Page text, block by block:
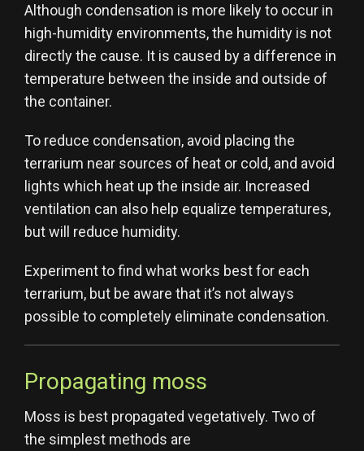
Although condensation is more likely to occur in
high-humidity environments, the humidity is not
directly the cause. It is caused by a difference in
temperature between the inside and outside of
the container.
To reduce condensation, avoid placing the
terrarium near sources of heat or cold, and avoid
lights which heat up the inside air. Increased
ventilation can also help equalize temperatures,
but will reduce humidity.
Experiment to find what works best for each
terrarium, but be aware that it’s not always
possible to completely eliminate condensation.
Propagating moss
Moss is best propagated vegetatively. Two of
the simplest methods are